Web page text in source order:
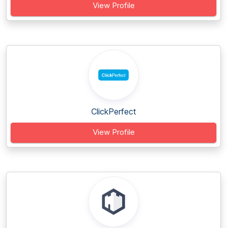
View Profile
ClickPerfect
View Profile